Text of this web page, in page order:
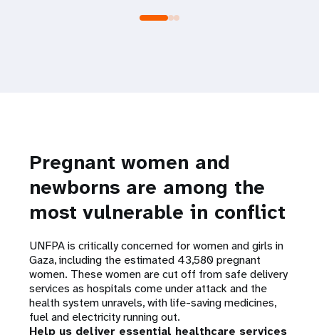
Pregnant women and
newborns are among the
most vulnerable in conflict
UNFPA is critically concerned for women and girls in
Gaza, including the estimated 43,580 pregnant
women. These women are cut off from safe delivery
services as hospitals come under attack and the
health system unravels, with life-saving medicines,
fuel and electricity running out.
Help us deliver essential healthcare services